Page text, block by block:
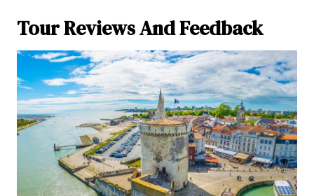
Tour Reviews And Feedback